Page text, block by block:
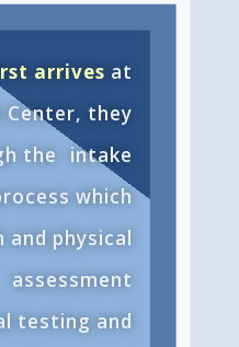
arrives at
Center, they
the
intake
which
and physical
assessment
testing and